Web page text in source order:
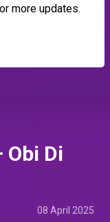
more updates.
Di
08 April 2025